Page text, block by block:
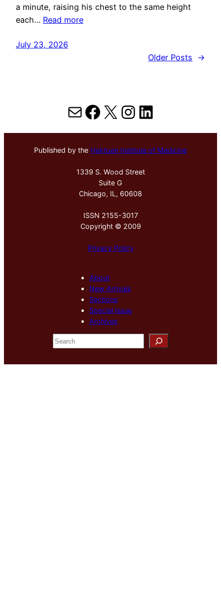
a minute, raising his chest to the same height
each… Read more
July 23, 2026
Older Posts
→
MailFacebook
X Instagram
LinkedIn
Published by the Hektoen Institute of Medicine
1339 S. Wood Street
Suite G
Chicago, IL, 60608
ISSN 2155-3017
Copyright © 2009
Privacy Policy
About
New Arrivals
Sections
Special Issue
Archives
S
e